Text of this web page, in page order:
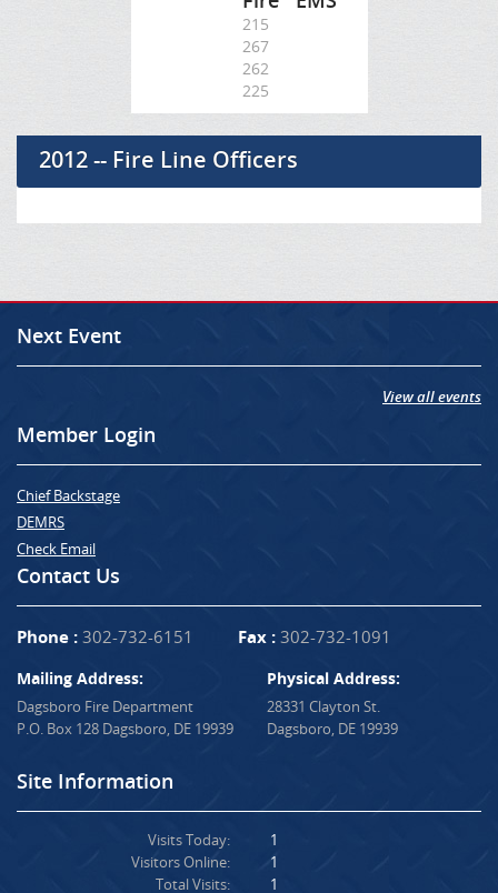
215
267
262
225
2012 -- Fire Line Officers
Next Event
View all events
Member Login
Chief Backstage
DEMRS
Check Email
Contact Us
Phone : 302-732-6151 Fax : 302-732-1091
Mailing Address:
Dagsboro Fire Department
P.O. Box 128 Dagsboro, DE 19939
Physical Address:
28331 Clayton St.
Dagsboro, DE 19939
Site Information
Visits Today:
Visitors Online:
Total Visits:
1
1
1